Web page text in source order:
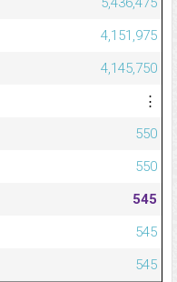
4,151,975
4,145,750
⋮
550
550
545
545
545